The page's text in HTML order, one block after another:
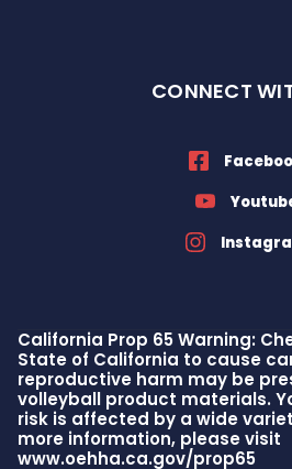
CONNECT
California Prop 65 Warning:
State of California to cause
reproductive harm may be
volleyball product materials.
risk is affected by a wide
more information, please visit
www.oehha.ca.gov/prop65